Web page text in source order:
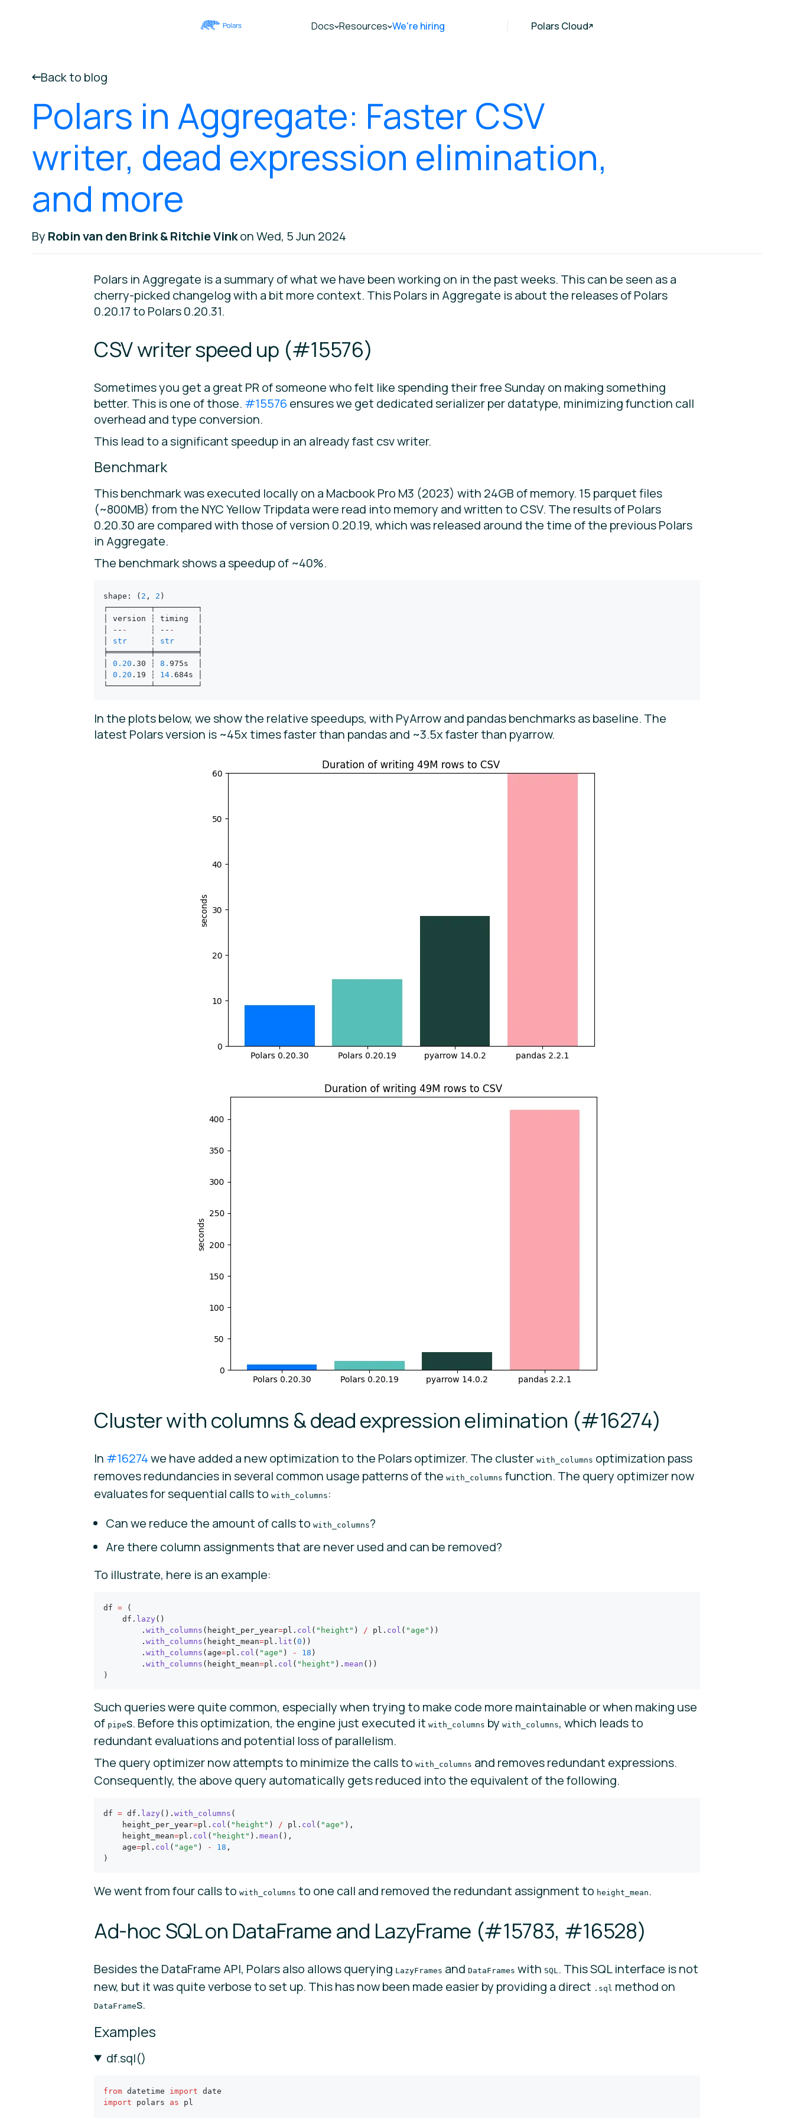
Docs Resources We're hiring Polars Cloud
Back to blog
Polars in Aggregate: Faster CSV
writer, dead expression elimination,
and more
By Robin van den Brink & Ritchie Vinkon Wed, 5 Jun 2024
Polars in Aggregate is a summary of what we have been working on in the past weeks. This can be seen as a
cherry-picked changelog with a bit more context. This Polars in Aggregate is about the releases of Polars
0.20.17 to Polars 0.20.31.
CSV writer speed up (#15576)
Sometimes you get a great PR of someone who felt like spending their free Sunday on making something
better. This is one of those. #15576 ensures we get dedicated serializer per datatype, minimizing function call
overhead and type conversion.
This lead to a significant speedup in an already fast csv writer.
Benchmark
This benchmark was executed locally on a Macbook Pro M3 (2023) with 24GB of memory. 15 parquet files
(~800MB) from the NYC Yellow Tripdata were read into memory and written to CSV. The results of Polars
0.20.30 are compared with those of version 0.20.19, which was released around the time of the previous Polars
in Aggregate.
The benchmark shows a speedup of ~40%.
shape : ( 2 , 2 )
┌─────────┬─────────┐
│ version ┆ timing  │
│ -- -
     ┆ --
-
str
     ┆
str
╞═════════╪═════════╡
0.20 . 30 ┆ 8. 975s  │
0.20 . 19 ┆ 14. 684s │
└─────────┴─────────┘
In the plots below, we show the relative speedups, with PyArrow and pandas benchmarks as baseline. The
latest Polars version is ~45x times faster than pandas and ~3.5x faster than pyarrow.
Cluster with columns & dead expression elimination (#16274)
In #16274we have added a new optimization to the Polars optimizer. The cluster with_columns optimization pass
removes redundancies in several common usage patterns of the with_columns function. The query optimizer now
evaluates for sequential calls to with_columns :
Can we reduce the amount of calls to with_columns?
Are there column assignments that are never used and can be removed?
To illustrate, here is an example:
df = (
    df
. lazy ()
        .
with_columns (height_per_year=pl. col ( "height" ) / pl. col ( "age" ))
        .
with_columns (height_mean=pl. lit ( 0 ))
        .
with_columns (age=pl. col ( "age" ) - 18 )
        .
with_columns (height_mean=pl. col ( "height" ). mean ())
)
Such queries were quite common, especially when trying to make code more maintainable or when making use
of pipes. Before this optimization, the engine just executed it with_columns by with_columns, which leads to
redundant evaluations and potential loss of parallelism.
The query optimizer now attempts to minimize the calls to with_columns and removes redundant expressions.
Consequently, the above query automatically gets reduced into the equivalent of the following.
df = df . lazy (). with_columns (
    height_per_year
=pl. col ( "height" ) / pl. col ( "age" ),
    height_mean
=pl. col ( "height" ). mean (),
    age
=pl. col ( "age" ) - 18 ,
)
We went from four calls to with_columns to one call and removed the redundant assignment to height_mean .
Ad-hoc SQL on DataFrame and LazyFrame (#15783, #16528)
Besides the DataFrame API, Polars also allows querying LazyFrames and DataFrames with SQL . This SQL interface is not
new, but it was quite verbose to set up. This has now been made easier by providing a direct .sql method on
DataFrames.
Examples
df.sql()
from datetime import date
import polars as pl